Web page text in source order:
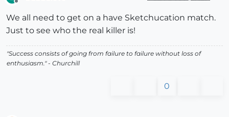
Offline
We all need to get on a have Sketchucation match.
Just to see who the real killer is!
"Success consists of going from failure to failure without loss of
enthusiasm." - Churchill
0